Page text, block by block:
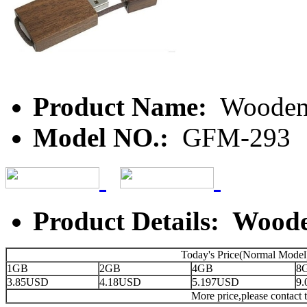
Product Name:
Model NO.: GFM-293
Product Details:
Today's Price(Normal
1GB
2GB 4GB
3.85USD
4.18USD 5.197USD
More price,please